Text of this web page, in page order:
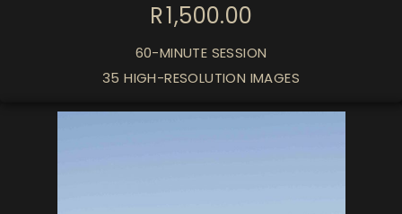
R 1,500.00
60-MINUTE SESSION
35 HIGH-RESOLUTION IMAGES